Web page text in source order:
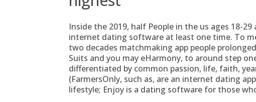
Inside the 2019, half People in the us ages 18-
internet dating software at least one time. To
two decades matchmaking app people
Suits and you may eHarmony, to around step
differentiated by common passion, life, faith,
(FarmersOnly, such as, are an internet dating
lifestyle; Enjoy is a dating software for those